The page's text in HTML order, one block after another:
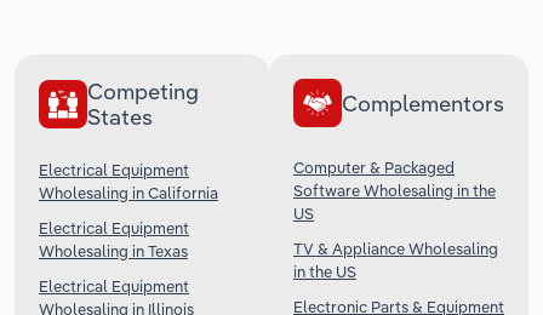
Competing
States
Electrical Equipment
Wholesaling in California
Electrical Equipment
Wholesaling in Texas
Electrical Equipment
Wholesaling in Illinois
Complementors
Computer & Packaged
Software Wholesaling in the
US
TV & Appliance Wholesaling
in the US
Electronic Parts & Equipment